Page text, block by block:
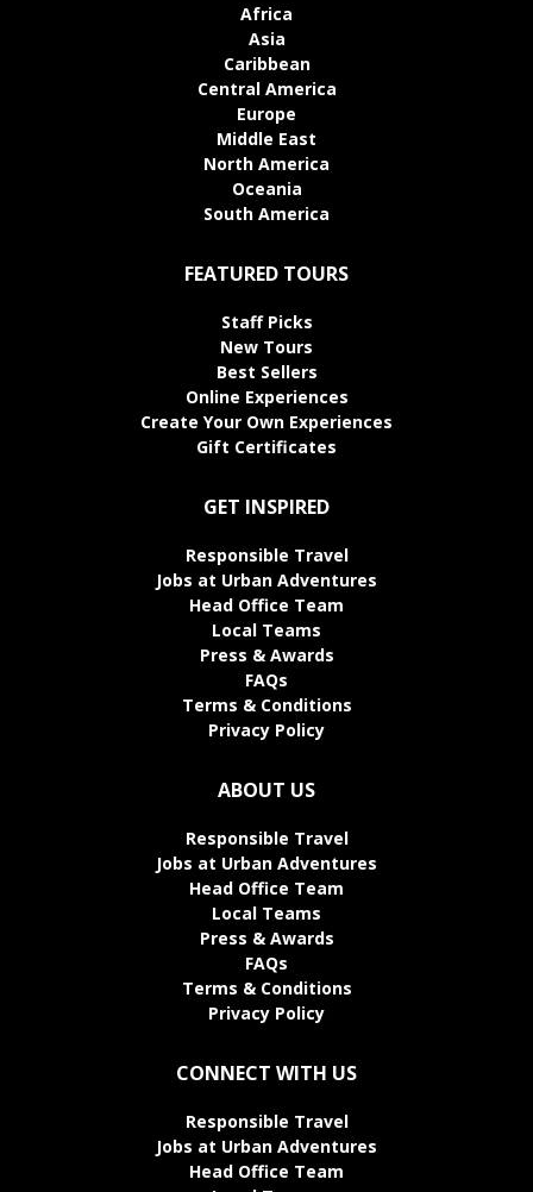
Africa
Asia
Caribbean
Central America
Europe
Middle East
North America
Oceania
South America
FEATURED TOURS
Staff Picks
New Tours
Best Sellers
Online Experiences
Create Your Own Experiences
Gift Certificates
GET INSPIRED
Responsible Travel
Jobs at Urban Adventures
Head Office Team
Local Teams
Press & Awards
FAQs
Terms & Conditions
Privacy Policy
ABOUT US
Responsible Travel
Jobs at Urban Adventures
Head Office Team
Local Teams
Press & Awards
FAQs
Terms & Conditions
Privacy Policy
CONNECT WITH US
Responsible Travel
Jobs at Urban Adventures
Head Office Team